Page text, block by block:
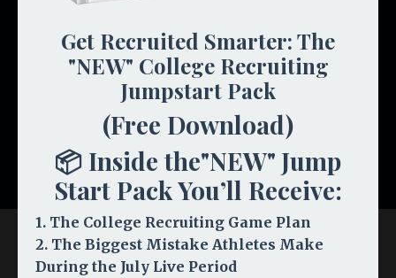
Recruiting Insider Program — COMING
SOON
PRIVATE COACHING
Take Control →
Get Recruited Smarter: The
"NEW" College Recruiting
Jumpstart Pack
(Free Download)
📦 Inside the"NEW" Jump
Start Pack You’ll Receive:
1. The College Recruiting Game Plan
2. The Biggest Mistake Athletes Make
During the July Live Period